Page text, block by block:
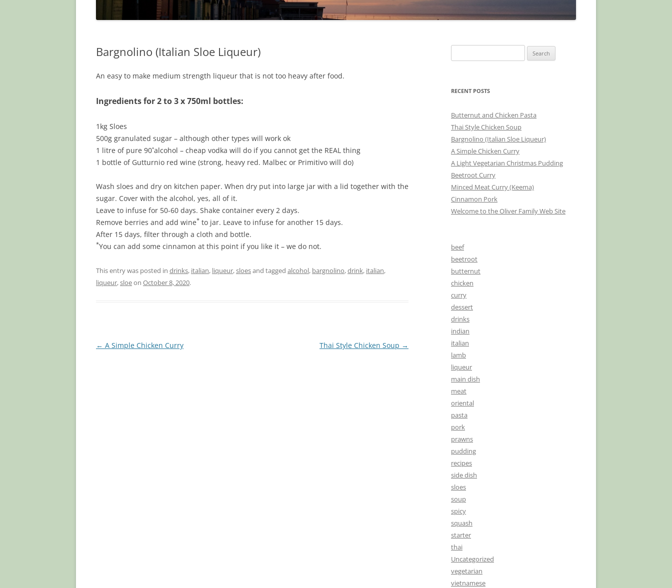
Bargnolino (Italian Sloe Liqueur)
An easy to make medium strength liqueur that is not too heavy after food.
Ingredients for 2 to 3 x 750ml bottles:
1kg Sloes
500g granulated sugar – although other types will work ok
1 litre of pure 90˚alcohol – cheap vodka will do if you cannot get the REAL thing
1 bottle of Gutturnio red wine (strong, heavy red. Malbec or Primitivo will do)
Wash sloes and dry on kitchen paper. When dry put into large jar with a lid together with the
sugar. Cover with the alcohol, yes, all of it.
Leave to infuse for 50-60 days. Shake container every 2 days.
Remove berries and add wine* to jar. Leave to infuse for another 15 days.
After 15 days, filter through a cloth and bottle.
*You can add some cinnamon at this point if you like it – we do not.
This entry was posted in drinks, italian, liqueur,sloesand tagged alcohol, bargnolino,drink, italian,
liqueur,sloeon October 8, 2020.
Post
← A Simple Chicken Curry Thai Style Chicken Soup →
for:
RECENT POSTS
Butternut and Chicken Pasta
Thai Style Chicken Soup
Bargnolino (Italian Sloe Liqueur)
A Simple Chicken Curry
A Light Vegetarian Christmas Pudding
Beetroot Curry
Minced Meat Curry (Keema)
Cinnamon Pork
Welcome to the Oliver Family Web Site
beef
beetroot
butternut
chicken
curry
dessert
drinks
indian
italian
lamb
liqueur
main dish
meat
oriental
pasta
pork
prawns
pudding
recipes
side dish
sloes
soup
spicy
squash
starter
thai
Uncategorized
vegetarian
vietnamese